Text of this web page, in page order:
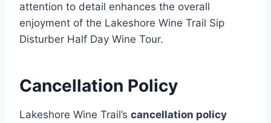
attention to detail enhances the overall
enjoyment of the Lakeshore Wine Trail Sip
Disturber Half Day Wine Tour.
Cancellation Policy
Lakeshore Wine Trail’s cancellation policy